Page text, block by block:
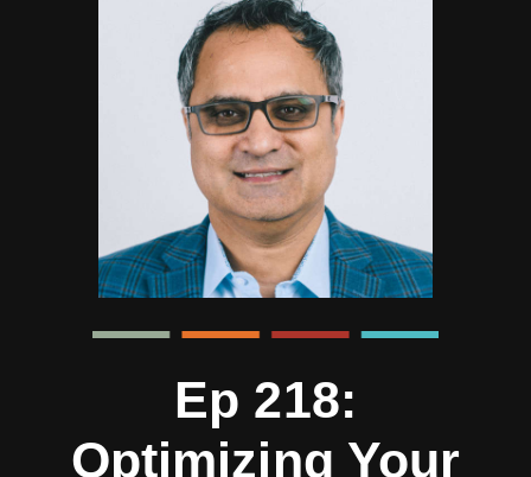
Ep 218:
Optimizing Your